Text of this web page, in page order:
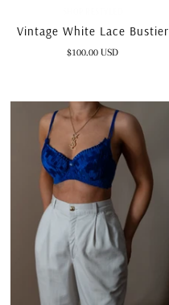
Vintage White Lace Bustier
$100.00 USD